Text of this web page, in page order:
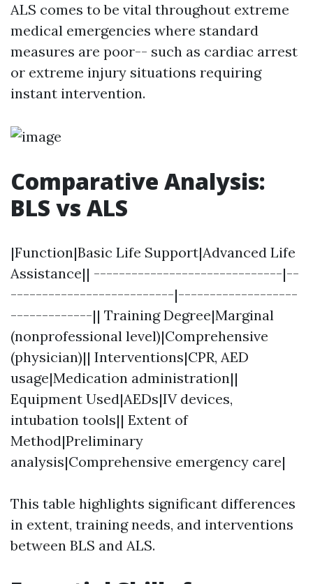
ALS comes to be vital throughout extreme
medical emergencies where standard
measures are poor-- such as cardiac arrest
or extreme injury situations requiring
instant intervention.
Comparative Analysis:
BLS vs ALS
|Function|Basic Life Support|Advanced Life
Assistance|| ------------------------------|--
--------------------------|-------------------
-------------|| Training Degree|Marginal
(nonprofessional level)|Comprehensive
(physician)|| Interventions|CPR, AED
usage|Medication administration||
Equipment Used|AEDs|IV devices,
intubation tools|| Extent of
Method|Preliminary
analysis|Comprehensive emergency care|
This table highlights significant differences
in extent, training needs, and interventions
between BLS and ALS.